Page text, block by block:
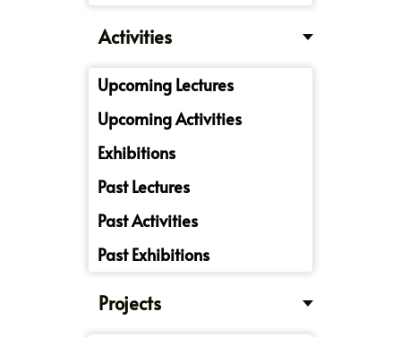
Activities
Upcoming Lectures
Upcoming Activities
Exhibitions
Past Lectures
Past Activities
Past Exhibitions
Projects